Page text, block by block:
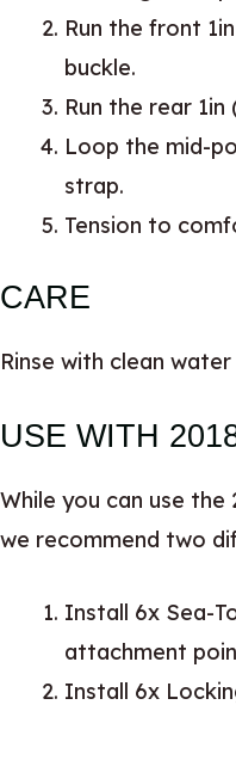
Run the front
buckle.
Run the rear
Loop the mid-
strap.
Tension to
CARE
Rinse with clean
USE WITH
While you can use
we recommend two
Install 6x Sea-
attachment
Install 6x